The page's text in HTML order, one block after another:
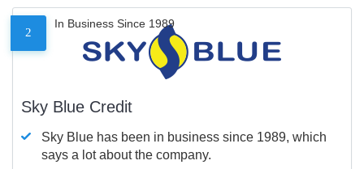
2
In Business Since 1989
Sky Blue Credit
Sky Blue has been in business since 1989, which
says a lot about the company.